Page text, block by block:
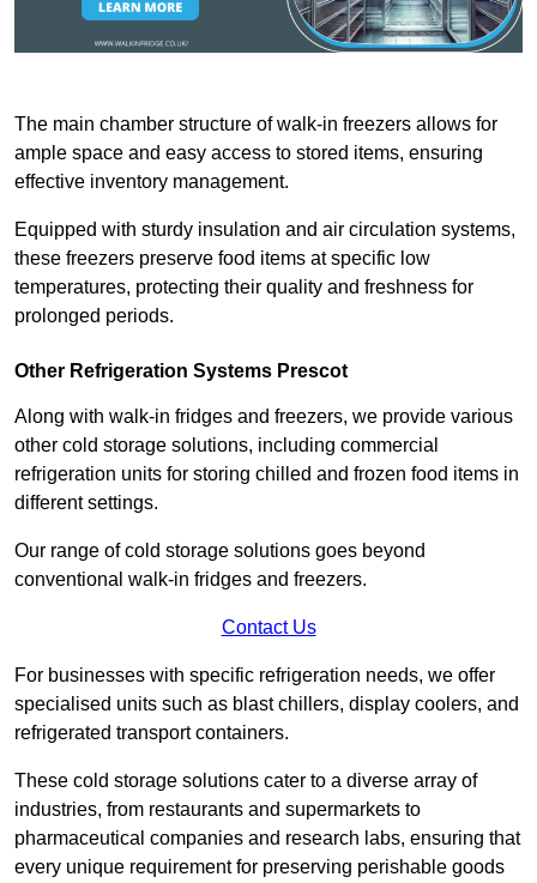
The main chamber structure of walk-in freezers allows for
ample space and easy access to stored items, ensuring
effective inventory management.
Equipped with sturdy insulation and air circulation systems,
these freezers preserve food items at specific low
temperatures, protecting their quality and freshness for
prolonged periods.
Other Refrigeration Systems Prescot
Along with walk-in fridges and freezers, we provide various
other cold storage solutions, including commercial
refrigeration units for storing chilled and frozen food items in
different settings.
Our range of cold storage solutions goes beyond
conventional walk-in fridges and freezers.
Contact Us
For businesses with specific refrigeration needs, we offer
specialised units such as blast chillers, display coolers, and
refrigerated transport containers.
These cold storage solutions cater to a diverse array of
industries, from restaurants and supermarkets to
pharmaceutical companies and research labs, ensuring that
every unique requirement for preserving perishable goods